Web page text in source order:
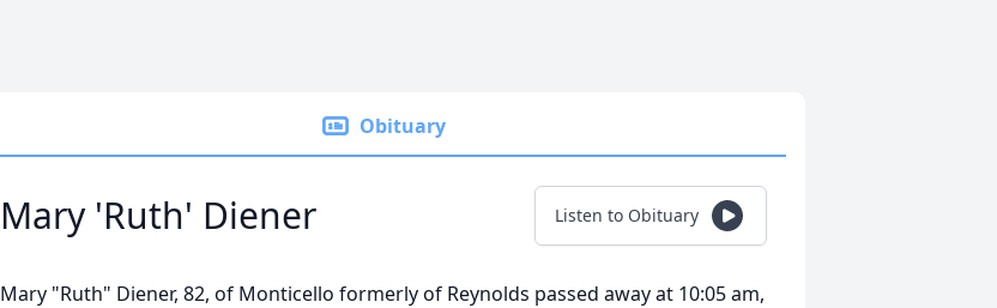
Obituary
Mary 'Ruth' Diener Listen to Obituary
Mary "Ruth" Diener, 82, of Monticello formerly of Reynolds passed away at 10:05 am,